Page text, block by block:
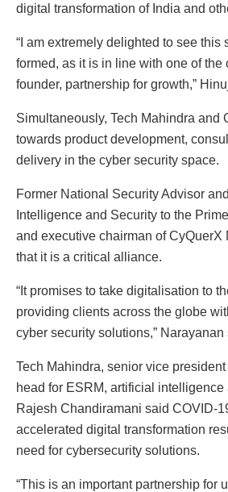
digital transformation of India and
“I am extremely delighted to see this
formed, as it is in line with one of the
founder, partnership for growth,”
Simultaneously, Tech Mahindra and
towards product development,
delivery in the cyber security space.
Former National Security Advisor
Intelligence and Security to the
and executive chairman of CyQuerX
that it is a critical alliance.
“It promises to take digitalisation to
providing clients across the globe
cyber security solutions,” Narayanan
Tech Mahindra, senior vice
head for ESRM, artificial intelligence
Rajesh Chandiramani said COVID-
accelerated digital transformation
need for cybersecurity solutions.
“This is an important partnership for